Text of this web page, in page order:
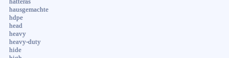
hatteras
hausgemachte
hdpe
head
heavy
heavy-duty
hide